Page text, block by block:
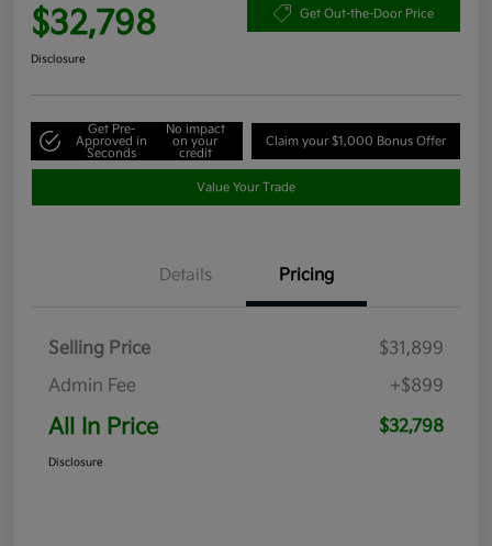
$32,798 Get Out-the-Door Price
Disclosure
Get Pre-
Approved in
Seconds
No impact
on your
credit
Claim your $1,000 Bonus Offer
Value Your Trade
Details Pricing
Selling Price
$31,899
Admin Fee
+$899
All In Price $32,798
Disclosure